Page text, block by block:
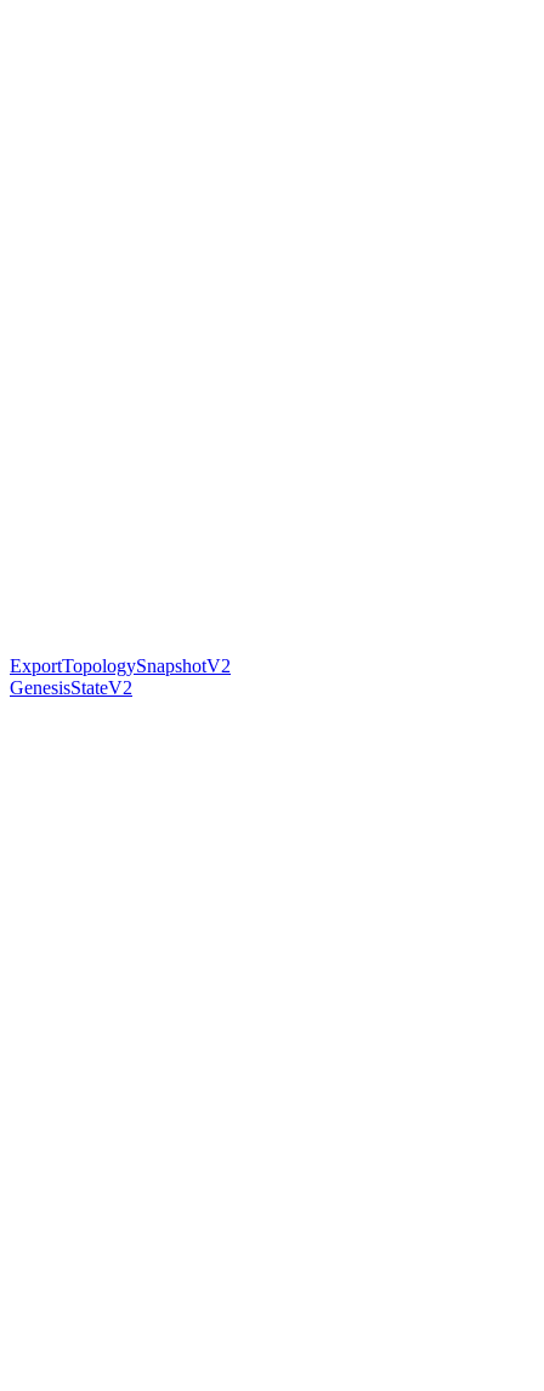
ExportTopologySnapshotV2
GenesisStateV2